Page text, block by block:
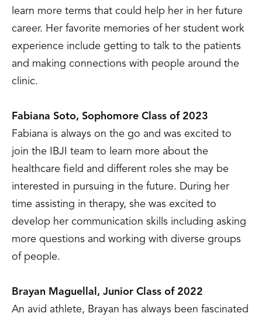
learn more terms that could help her in her future
career. Her favorite memories of her student work
experience include getting to talk to the patients
and making connections with people around the
clinic.
Fabiana Soto, Sophomore Class of 2023
Fabiana is always on the go and was excited to
join the IBJI team to learn more about the
healthcare field and different roles she may be
interested in pursuing in the future. During her
time assisting in therapy, she was excited to
develop her communication skills including asking
more questions and working with diverse groups
of people.
Brayan Maguellal, Junior Class of 2022
An avid athlete, Brayan has always been fascinated